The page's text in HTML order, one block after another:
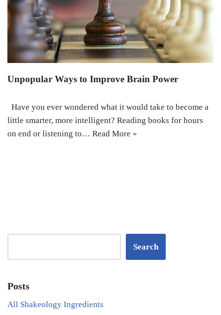
Unpopular Ways to Improve Brain Power
Have you ever wondered what it would take to become a
little smarter, more intelligent? Reading books for hours
on end or listening to… Read More »
Search
Posts
All Shakeology Ingredients